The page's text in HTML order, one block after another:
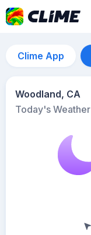
Clime App
Woodland, CA
Today's Weather